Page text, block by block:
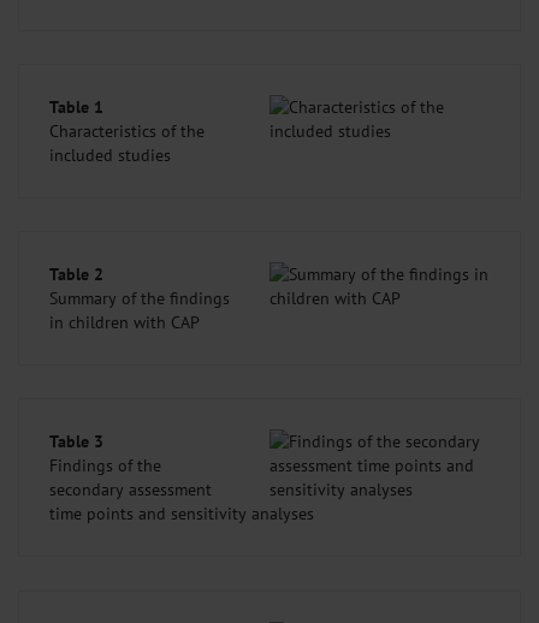
Table 1
Characteristics of the
included studies
Table 2
Summary of the findings
in children with CAP
Table 3
Findings of the
secondary assessment
time points and sensitivity analyses